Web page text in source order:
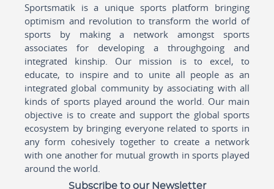
Sportsmatik is a unique sports platform bringing
optimism and revolution to transform the world of
sports by making a network amongst sports
associates for developing a throughgoing and
integrated kinship. Our mission is to excel, to
educate, to inspire and to unite all people as an
integrated global community by associating with all
kinds of sports played around the world. Our main
objective is to create and support the global sports
ecosystem by bringing everyone related to sports in
any form cohesively together to create a network
with one another for mutual growth in sports played
around the world.
Subscribe to our Newsletter